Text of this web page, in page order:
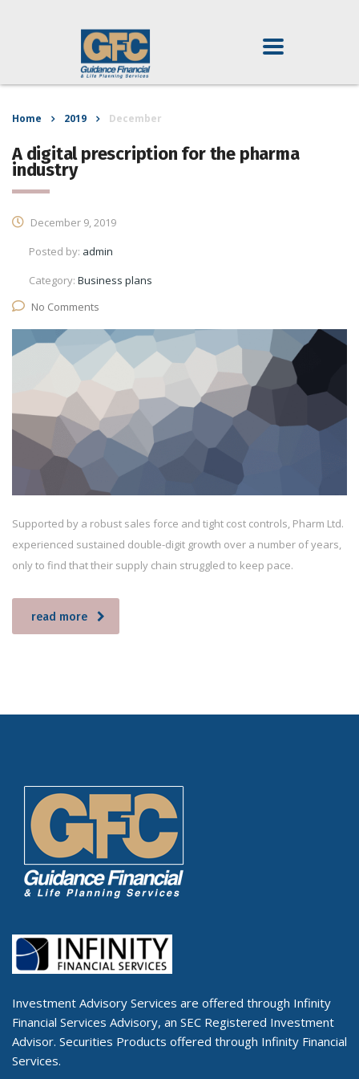
Home 2019 December
A digital prescription for the pharma
industry
December 9, 2019
Posted by: admin
Category: Business plans
No Comments
Supported by a robust sales force and tight cost controls, Pharm Ltd.
experienced sustained double-digit growth over a number of years,
only to find that their supply chain struggled to keep pace.
read more
Investment Advisory Services are offered through Infinity
Financial Services Advisory, an SEC Registered Investment
Advisor. Securities Products offered through Infinity Financial
Services.